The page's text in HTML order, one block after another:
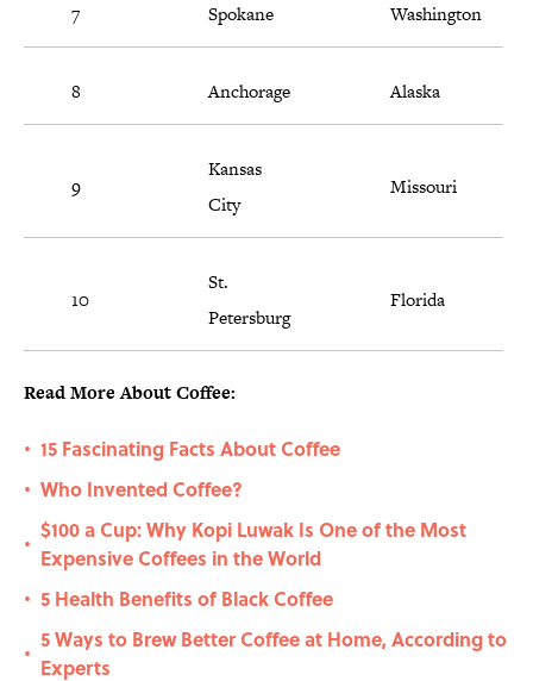
7 Spokane Washington
8 Anchorage Alaska
9
Kansas
City
Missouri
10
St.
Petersburg
Florida
Read More About Coffee:
• 15 Fascinating Facts About Coffee
• Who Invented Coffee?
•
$100 a Cup: Why Kopi Luwak Is One of the Most
Expensive Coffees in the World
• 5 Health Benefits of Black Coffee
•
5 Ways to Brew Better Coffee at Home, According to
Experts